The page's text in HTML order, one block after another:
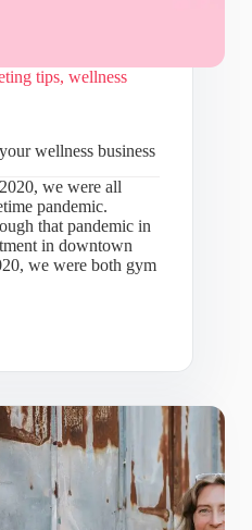
tips, wellness
wellness business
we were all
pandemic.
that pandemic in
in downtown
we were both gym